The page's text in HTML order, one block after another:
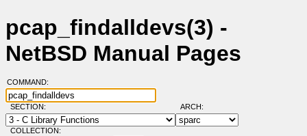
pcap_findalldevs(3) -
NetBSD Manual Pages
COMMAND:
SECTION: ARCH:
COLLECTION: